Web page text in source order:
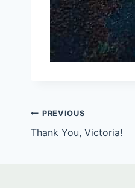
Post
navigation
PREVIOUS
Thank You, Victoria!